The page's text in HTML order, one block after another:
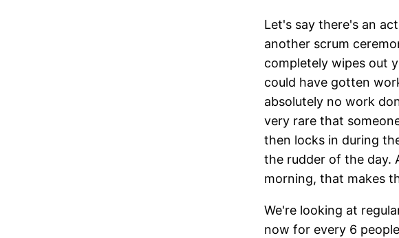
Let's say there's an
another scrum
completely wipes out
could have gotten
absolutely no work
very rare that
then locks in during
the rudder of the day.
morning, that makes
We're looking at
now for every 6